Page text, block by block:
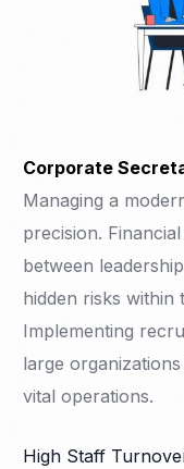
Corporate
Managing a
precision.
between
hidden risks within
Implementing
large
vital operations.
High Staff